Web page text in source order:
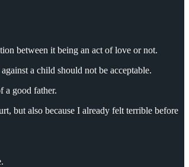
between it being an act of love or not.
a child should not be acceptable.
a good father.
but also because I already felt terrible before